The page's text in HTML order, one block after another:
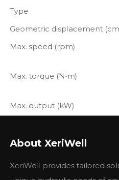
Type
Geometric displacement
Max. speed (rpm)
Max. torque (N•m)
Max. output (kW)
Max. flow (L/min)
About XeriWell
XeriWell provides tailored